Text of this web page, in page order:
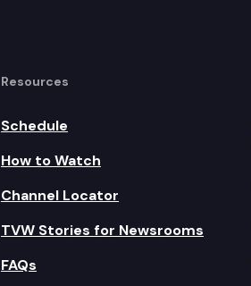
Resources
Schedule
How to Watch
Channel Locator
TVW Stories for Newsrooms
FAQs